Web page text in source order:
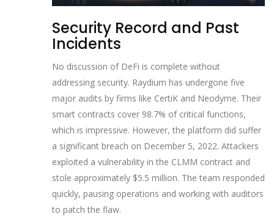
Security Record and Past
Incidents
No discussion of DeFi is complete without
addressing security. Raydium has undergone five
major audits by firms like CertiK and Neodyme. Their
smart contracts cover 98.7% of critical functions,
which is impressive. However, the platform did suffer
a significant breach on December 5, 2022. Attackers
exploited a vulnerability in the CLMM contract and
stole approximately $5.5 million. The team responded
quickly, pausing operations and working with auditors
to patch the flaw.